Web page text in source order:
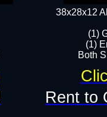
38x28x12
(1)
(1)
Both
Rent to